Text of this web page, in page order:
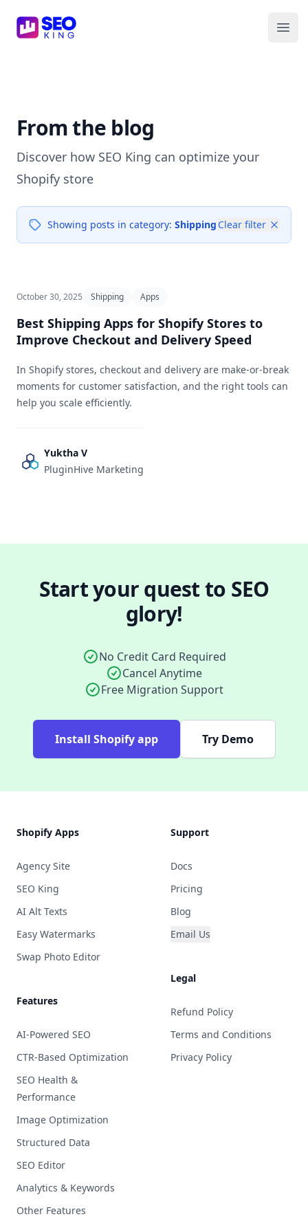
SEO King for Shopify
From the blog
Discover how SEO King can optimize your
Shopify store
Showing posts in category: Shipping Clear filter
October 30, 2025 Shipping Apps
Best Shipping Apps for Shopify Stores to
Improve Checkout and Delivery Speed
In Shopify stores, checkout and delivery are make-or-break
moments for customer satisfaction, and the right tools can
help you scale efficiently.
Yuktha V
PluginHive Marketing
Start your quest to SEO
glory!
No Credit Card Required
Cancel Anytime
Free Migration Support
Install Shopify app Try Demo
Shopify Apps
Agency Site
SEO King
AI Alt Texts
Easy Watermarks
Swap Photo Editor
Features
AI-Powered SEO
CTR-Based Optimization
SEO Health &
Performance
Image Optimization
Structured Data
SEO Editor
Analytics & Keywords
Other Features
Support
Docs
Pricing
Blog
Email Us
Legal
Refund Policy
Terms and Conditions
Privacy Policy